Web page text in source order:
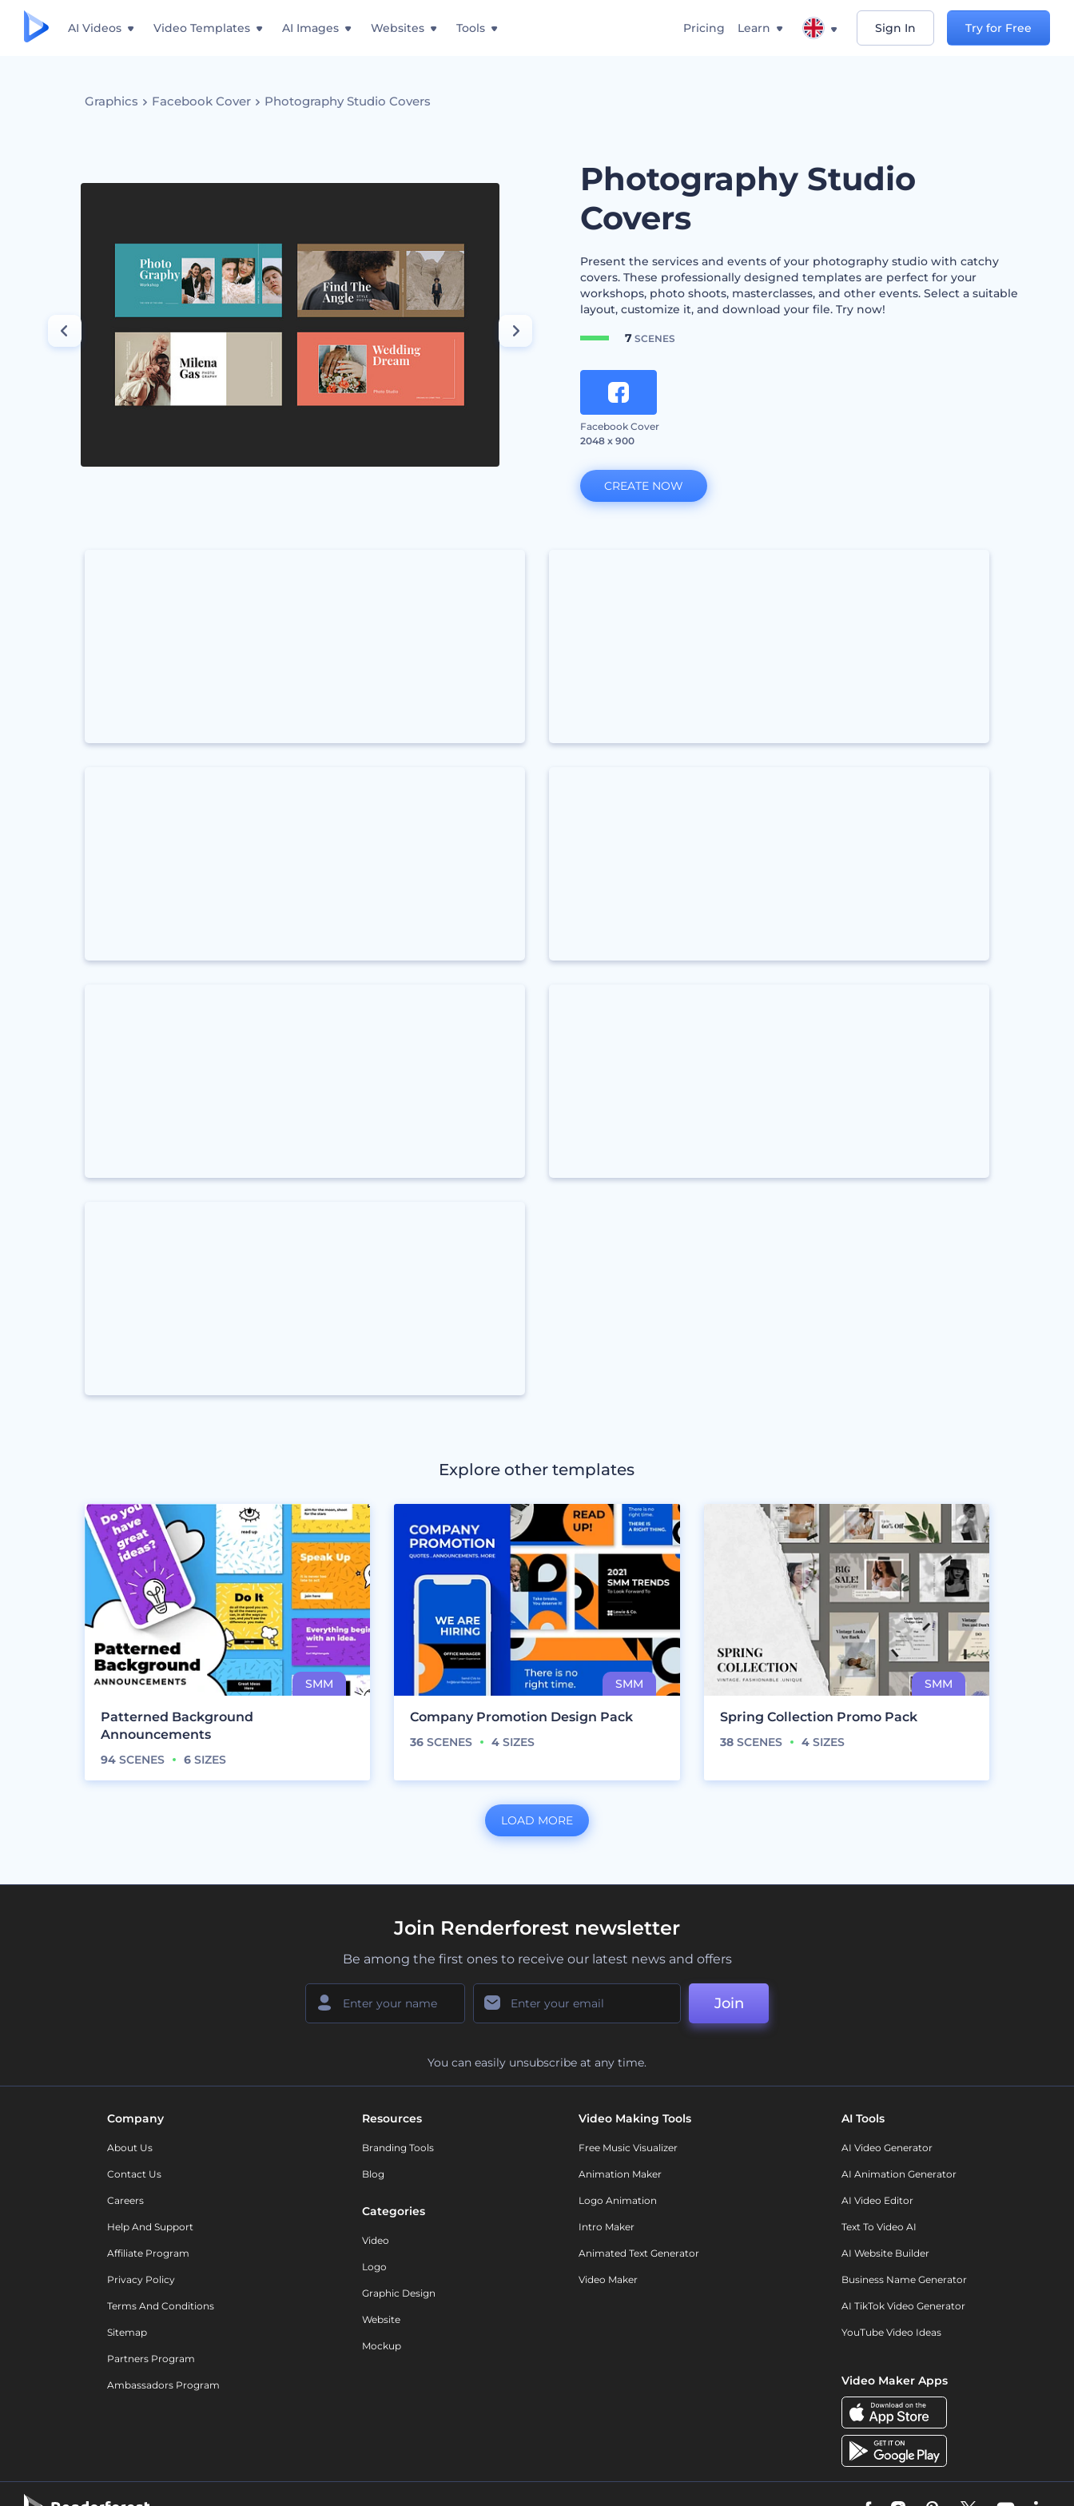
AI Videos Video Templates AI Images Websites Tools Pricing Learn Sign In Try for Free
Graphics Facebook Cover Photography Studio Covers
Photography Studio
Covers
Present the services and events of your photography studio with catchy
covers. These professionally designed templates are perfect for your
workshops, photo shoots, masterclasses, and other events. Select a suitable
layout, customize it, and download your file. Try now!
7SCENES
Facebook Cover
2048 x 900
CREATE NOW
Explore other templates
Patterned Background
Announcements
94 SCENES 6 SIZES
Company Promotion Design Pack
36 SCENES 4 SIZES
Spring Collection Promo Pack
38SCENES 4SIZES
LOAD MORE
Join Renderforest newsletter
Be among the first ones to receive our latest news and offers
Join
You can easily unsubscribe at any time.
Company
About Us
Contact Us
Careers
Help And Support
Affiliate Program
Privacy Policy
Terms And Conditions
Sitemap
Partners Program
Ambassadors Program
Resources
Branding Tools
Blog
Categories
Video
Logo
Graphic Design
Website
Mockup
Video Making Tools
Free Music Visualizer
Animation Maker
Logo Animation
Intro Maker
Animated Text Generator
Video Maker
AI Tools
AI Video Generator
AI Animation Generator
AI Video Editor
Text To Video AI
AI Website Builder
Business Name Generator
AI TikTok Video Generator
YouTube Video Ideas
Video Maker Apps